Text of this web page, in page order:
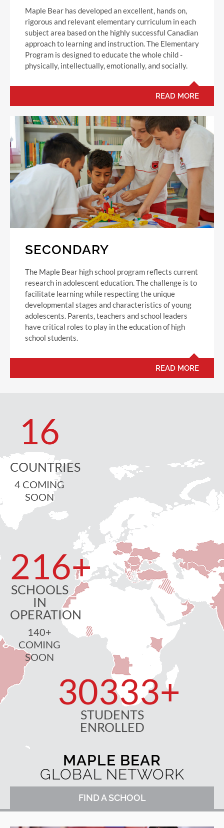
Maple Bear has developed an excellent, hands on,
rigorous and relevant elementary curriculum in each
subject area based on the highly successful Canadian
approach to learning and instruction. The Elementary
Program is designed to educate the whole child -
physically, intellectually, emotionally, and socially.
READ MORE
SECONDARY
The Maple Bear high school program reflects current
research in adolescent education. The challenge is to
facilitate learning while respecting the unique
developmental stages and characteristics of young
adolescents. Parents, teachers and school leaders
have critical roles to play in the education of high
school students.
READ MORE
16
COUNTRIES
4 COMING
SOON
216+
SCHOOLS
IN
OPERATION
140+
COMING
SOON
30333+
STUDENTS
ENROLLED
MAPLE BEAR
GLOBAL NETWORK
FIND A SCHOOL